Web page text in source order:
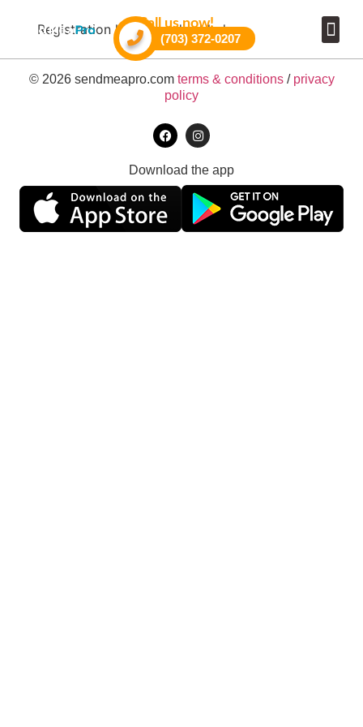
Call us now!
(703) 372-0207
Registration has been disabled.
© 2026 sendmeapro.com terms & conditions/ privacy
policy
Download the app